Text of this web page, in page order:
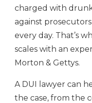
charged with
against
every day. That’s
scales with an
Morton & Gettys.
A DUI lawyer can
the case, from the